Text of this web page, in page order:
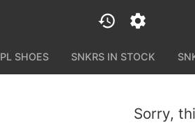
SHOES SNKRS IN STOCK
Sorry,